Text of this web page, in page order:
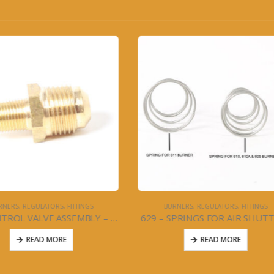
REGULATORS, FITTINGS
FOR AIR SHUTTERS
READ MORE
STOVES
READ MORE